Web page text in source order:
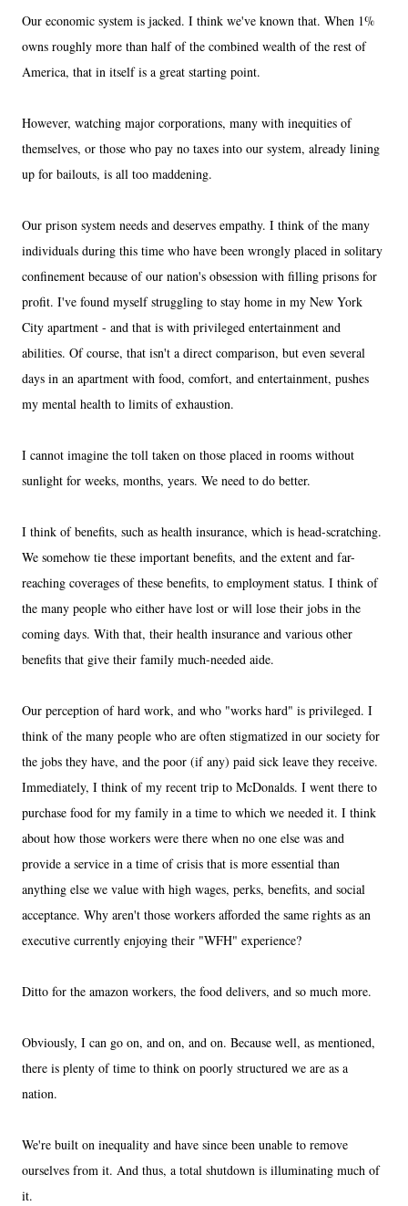
Our economic system is jacked. I think we've known that. When 1%
owns roughly more than half of the combined wealth of the rest of
America, that in itself is a great starting point.
However, watching major corporations, many with inequities of
themselves, or those who pay no taxes into our system, already lining
up for bailouts, is all too maddening.
Our prison system needs and deserves empathy. I think of the many
individuals during this time who have been wrongly placed in solitary
confinement because of our nation's obsession with filling prisons for
profit. I've found myself struggling to stay home in my New York
City apartment - and that is with privileged entertainment and
abilities. Of course, that isn't a direct comparison, but even several
days in an apartment with food, comfort, and entertainment, pushes
my mental health to limits of exhaustion.
I cannot imagine the toll taken on those placed in rooms without
sunlight for weeks, months, years. We need to do better.
I think of benefits, such as health insurance, which is head-scratching.
We somehow tie these important benefits, and the extent and far-
reaching coverages of these benefits, to employment status. I think of
the many people who either have lost or will lose their jobs in the
coming days. With that, their health insurance and various other
benefits that give their family much-needed aide.
Our perception of hard work, and who "works hard" is privileged. I
think of the many people who are often stigmatized in our society for
the jobs they have, and the poor (if any) paid sick leave they receive.
Immediately, I think of my recent trip to McDonalds. I went there to
purchase food for my family in a time to which we needed it. I think
about how those workers were there when no one else was and
provide a service in a time of crisis that is more essential than
anything else we value with high wages, perks, benefits, and social
acceptance. Why aren't those workers afforded the same rights as an
executive currently enjoying their "WFH" experience?
Ditto for the amazon workers, the food delivers, and so much more.
Obviously, I can go on, and on, and on. Because well, as mentioned,
there is plenty of time to think on poorly structured we are as a
nation.
We're built on inequality and have since been unable to remove
ourselves from it. And thus, a total shutdown is illuminating much of
it.